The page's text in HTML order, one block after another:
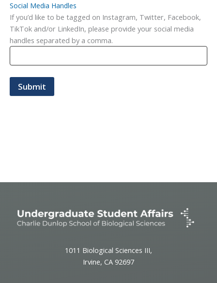
Social Media Handles
If you’d like to be tagged on Instagram, Twitter, Facebook,
TikTok and/or LinkedIn, please provide your social media
handles separated by a comma.
1011 Biological Sciences III,
Irvine, CA 92697